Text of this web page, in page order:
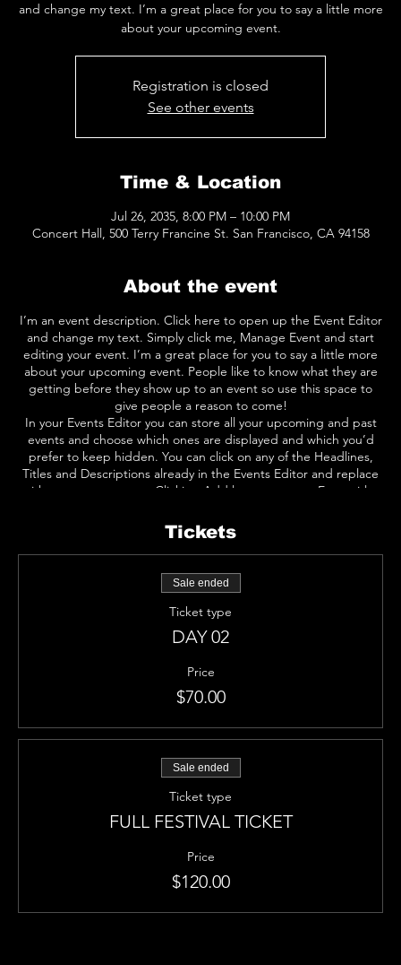
and change my text. I’m a great place for you to say a little more
about your upcoming event.
Registration is closed
See other events
Time & Location
Jul 26, 2035, 8:00 PM – 10:00 PM
Concert Hall, 500 Terry Francine St. San Francisco, CA 94158
About the event
I’m an event description. Click here to open up the Event Editor
and change my text. Simply click me, Manage Event and start
editing your event. I’m a great place for you to say a little more
about your upcoming event. People like to know what they are
getting before they show up to an event so use this space to
give people a reason to come!
In your Events Editor you can store all your upcoming and past
events and choose which ones are displayed and which you’d
prefer to keep hidden. You can click on any of the Headlines,
Titles and Descriptions already in the Events Editor and replace
with your own content. Clicking Add lets you create Event titles
add your own Event Headline, click Add Headline. And when
you’re done, click Save and your work will be saved in your Event
Editor. You can choose what events appear on your page.
Tickets
Sale ended
Ticket type
DAY 02
Price
$70.00
Sale ended
Ticket type
FULL FESTIVAL TICKET
Price
$120.00